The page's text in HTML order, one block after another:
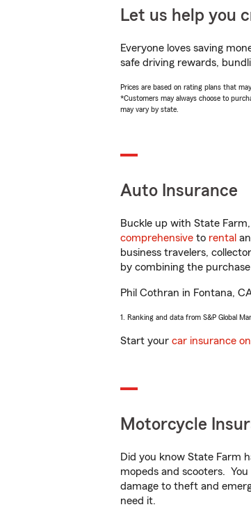
Let us help you
Everyone loves saving
safe driving rewards,
Prices are based on rating plans that
*Customers may always choose to
may vary by state.
Auto Insurance
Buckle up with State
comprehensive to rental
business travelers,
by combining the
Phil Cothran in Fontana,
1. Ranking and data from S&P Global
Start your car insurance
Motorcycle
Did you know State Farm
mopeds and scooters.
damage to theft and
need it.